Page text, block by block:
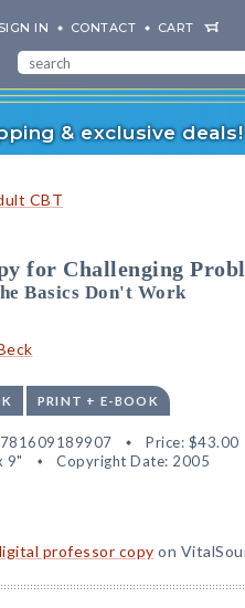
SIGN IN CONTACT CART
& exclusive deals!
CBT
for Challenging
Basics Don't Work
PRINT + E-BOOK
Price: $43.00
9" Copyright Date: 2005
professor copy on